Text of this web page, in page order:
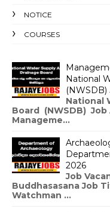
NOTICE
COURSES
National
(NWSDB)
National
Board (NWSDB)
Manageme...
2026
Job
Buddhasasana Job
Watchman ...